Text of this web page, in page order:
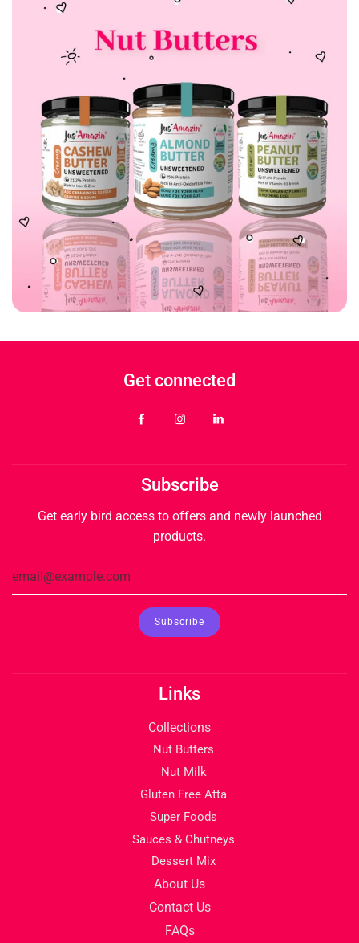
Get connected
Subscribe
Get early bird access to offers and newly launched
products.
Links
Collections
Nut Butters
Nut Milk
Gluten Free Atta
Super Foods
Sauces & Chutneys
Dessert Mix
About Us
Contact Us
FAQs